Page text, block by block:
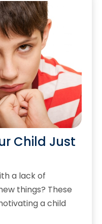
Child Just
a lack of
things? These
a child